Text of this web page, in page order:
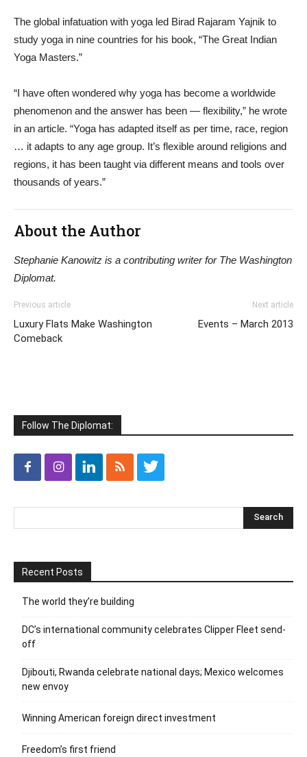
The global infatuation with yoga led Birad Rajaram Yajnik to
study yoga in nine countries for his book, “The Great Indian
Yoga Masters.”
“I have often wondered why yoga has become a worldwide
phenomenon and the answer has been — flexibility,” he wrote
in an article. “Yoga has adapted itself as per time, race, region
… it adapts to any age group. It’s flexible around religions and
regions, it has been taught via different means and tools over
thousands of years.”
About the Author
Stephanie Kanowitz is a contributing writer for The Washington
Diplomat.
Previous article
Luxury Flats Make Washington
Comeback
Next article
Events – March 2013
Follow The Diplomat:
Recent Posts
The world they’re building
DC’s international community celebrates Clipper Fleet send-
off
Djibouti, Rwanda celebrate national days; Mexico welcomes
new envoy
Winning American foreign direct investment
Freedom’s first friend